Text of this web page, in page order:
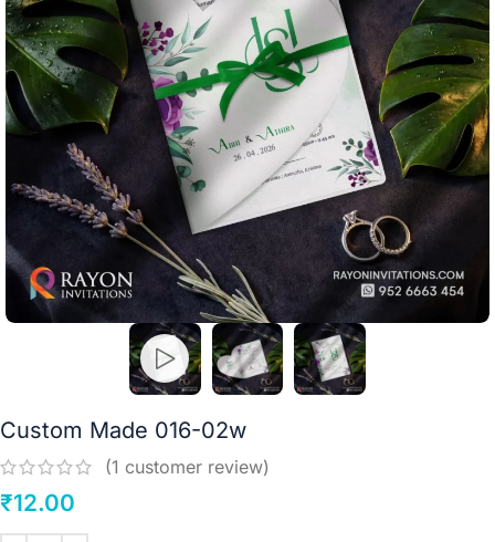
Custom Made 016-02w
(1 customer review)
₹12.00